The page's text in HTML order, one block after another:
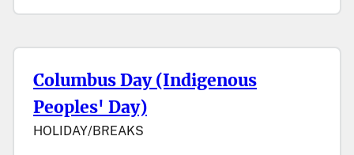
Columbus Day (Indigenous
Peoples' Day)
HOLIDAY/BREAKS